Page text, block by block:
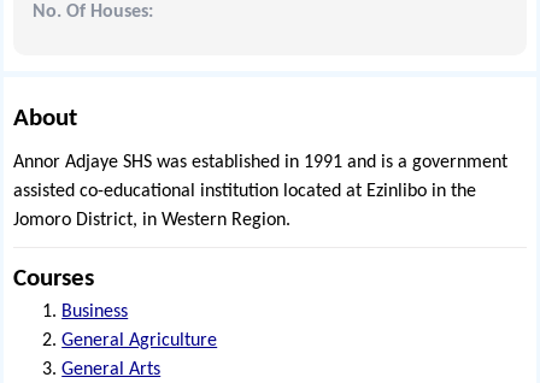
No. Of Houses:
About
Annor Adjaye SHS was established in 1991 and is a government
assisted co-educational institution located at Ezinlibo in the
Jomoro District, in Western Region.
Courses
Business
General Agriculture
General Arts